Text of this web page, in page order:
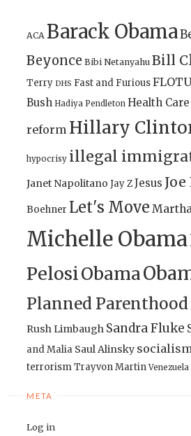
ACA Barack Obama
Beyonce Bibi Netanyahu Bill
Terry DHS Fast and Furious
Bush Hadiya Pendleton Health Care
reform Hillary
hypocrisy illegal
Janet Napolitano Jay ZJesus
Boehner Let's Move
Michelle Obama
PelosiObama
Planned Parenthood
Rush Limbaugh Sandra Fluke
and Malia Saul Alinsky socialism
terrorismTrayvon Martin Venezuela
META
Log in